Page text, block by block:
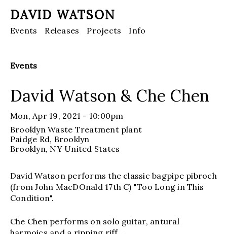
DAVID WATSON
Events Releases Projects Info
Events
David Watson & Che Chen
Mon, Apr 19, 2021 - 10:00pm
Brooklyn Waste Treatment plant
Paidge Rd, Brooklyn
Brooklyn, NYUnited States
David Watson performs the classic bagpipe pibroch
(from John MacDOnald 17th C) "Too Long in This
Condition".
Che Chen performs on solo guitar, antural